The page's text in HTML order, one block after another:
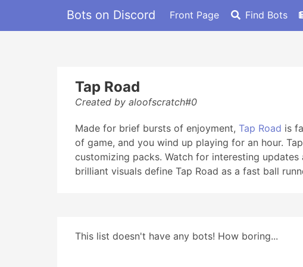
Bots on Discord Front Page Find Bots
Tap Road
Created by aloofscratch#0
Made for brief bursts of enjoyment, Tap Road is
of game, and you wind up playing for an hour.
customizing packs. Watch for interesting
brilliant visuals define Tap Road as a fast ball
This list doesn't have any bots! How boring...